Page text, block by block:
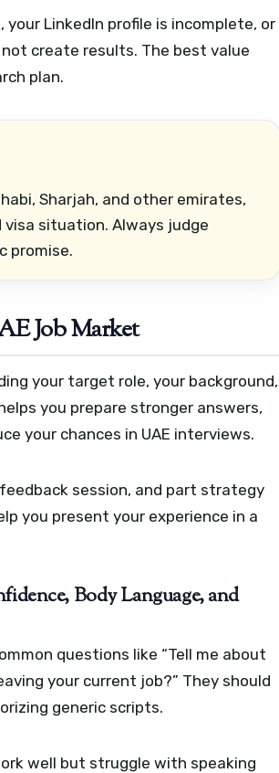
your LinkedIn profile is incomplete, or
create results. The best value
plan.
Sharjah, and other emirates,
visa situation. Always judge
promise.
Job Market
your target role, your background,
you prepare stronger answers,
your chances in UAE interviews.
session, and part strategy
you present your experience in a
Body Language, and
questions like “Tell me about
your current job?” They should
generic scripts.
well but struggle with speaking